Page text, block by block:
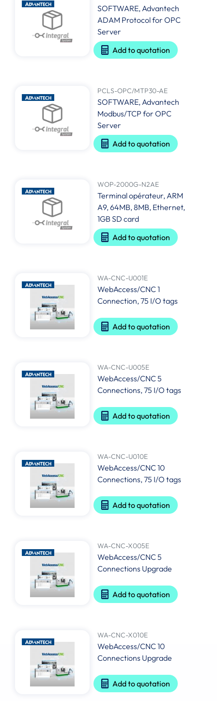
SOFTWARE, Advantech
ADAM Protocol for OPC
Server
Add to quotation
PCLS-OPC/MTP30-AE
SOFTWARE, Advantech
Modbus/TCP for OPC
Server
Add to quotation
WOP-2000G-N2AE
Terminal opérateur, ARM
A9, 64MB, 8MB, Ethernet,
1GB SD card
Add to quotation
WA-CNC-U001E
WebAccess/CNC 1
Connection, 75 I/O tags
Add to quotation
WA-CNC-U005E
WebAccess/CNC 5
Connections, 75 I/O tags
Add to quotation
WA-CNC-U010E
WebAccess/CNC 10
Connections, 75 I/O tags
Add to quotation
WA-CNC-X005E
WebAccess/CNC 5
Connections Upgrade
Add to quotation
WA-CNC-X010E
WebAccess/CNC 10
Connections Upgrade
Add to quotation